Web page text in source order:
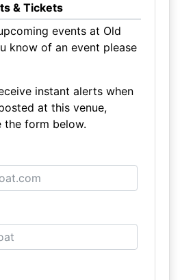
& Tickets
events at Old
know of an event please
instant alerts when
at this venue,
the form below.